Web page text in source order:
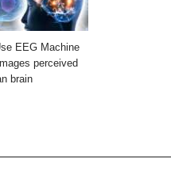
EEG Machine
perceived
brain